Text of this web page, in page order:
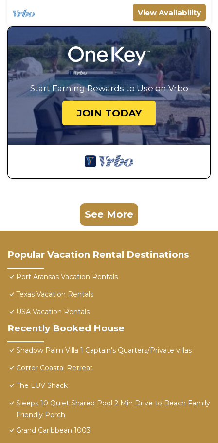
View Availability
Start Earning Rewards to Use on Vrbo
JOIN TODAY
See More
Popular Vacation Rental Destinations
Port Aransas Vacation Rentals
Texas Vacation Rentals
USA Vacation Rentals
Recently Booked House
Shadow Palm Villa 1 Captain's Quarters/Private villas
Cotter Coastal Retreat
The LUV Shack
Sleeps 10 Quiet Shared Pool 2 Min Drive to Beach Family
Friendly Porch
Grand Caribbean 1003